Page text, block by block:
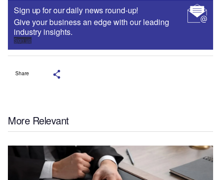
Sign up for our daily news round-up!
Give your business an edge with our leading
industry insights.
Sign up
Share
More Relevant